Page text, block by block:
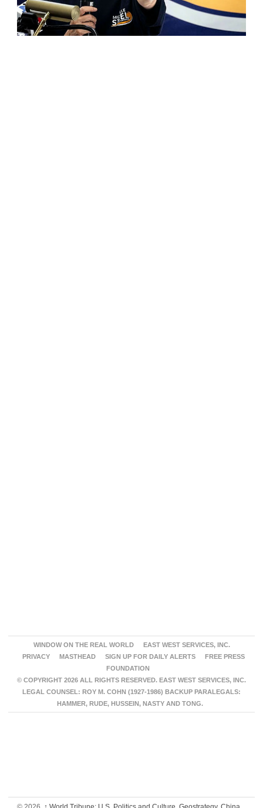
WINDOW ON THE REAL WORLD
EAST WEST SERVICES, INC.
PRIVACY
MASTHEAD SIGN UP FOR DAILY ALERTS
FREE PRESS
FOUNDATION
© COPYRIGHT 2026 ALL RIGHTS RESERVED. EAST WEST SERVICES, INC.
LEGAL COUNSEL: ROY M. COHN (1927-1986) BACKUP PARALEGALS:
HAMMER, RUDE, HUSSEIN, NASTY AND TONG.